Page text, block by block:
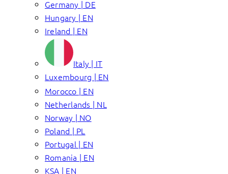
Germany | DE
Hungary | EN
Ireland | EN
Italy | IT
Luxembourg | EN
Morocco | EN
Netherlands | NL
Norway | NO
Poland | PL
Portugal | EN
Romania | EN
KSA | EN